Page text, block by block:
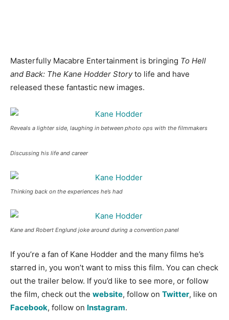
Masterfully Macabre Entertainment is bringing To Hell
and Back: The Kane Hodder Storyto life and have
released these fantastic new images.
Reveals a lighter side, laughing in between photo ops with the filmmakers
Discussing his life and career
Thinking back on the experiences he’s had
Kane and Robert Englund joke around during a convention panel
If you’re a fan of Kane Hodder and the many films he’s
starred in, you won’t want to miss this film. You can check
out the trailer below. If you’d like to see more, or follow
the film, check out the website, follow on Twitter, like on
Facebook, follow on Instagram.